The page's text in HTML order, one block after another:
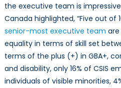
the executive team is
Canada highlighted, “Five out of
senior-most executive team
equality in terms of skill set
terms of the plus (+) in GBA+,
and disability, only 16% of CSIS
individuals of visible minorities,